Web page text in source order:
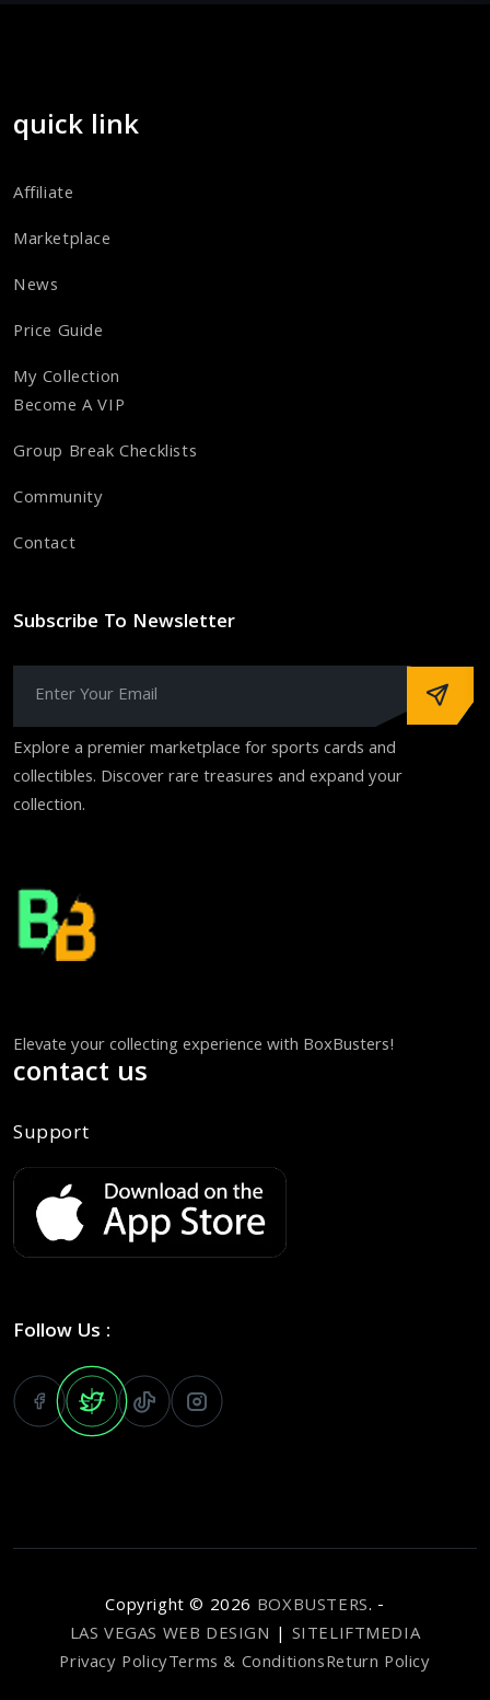
quick link
Affiliate
Marketplace
News
Price Guide
My Collection
Become A VIP
Group Break Checklists
Community
Contact
Subscribe To Newsletter
Explore a premier marketplace for sports cards and
collectibles. Discover rare treasures and expand your
collection.
Elevate your collecting experience with BoxBusters!
contact us
Support
Follow Us :
Copyright © 2026 BOXBUSTERS. -
LAS VEGAS WEB DESIGN | SITELIFTMEDIA
Privacy PolicyTerms & ConditionsReturn Policy